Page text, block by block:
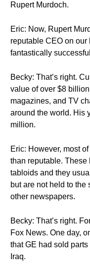
Rupert Murdoch.
Eric: Now, Rupert
reputable CEO on
fantastically
Becky: That’s right.
value of over $8
magazines, and TV
around the world. His
million.
Eric: However, most
than reputable. These
tabloids and they
but are not held to the
other newspapers.
Becky: That’s right.
Fox News. One day,
that GE had sold
Iraq.